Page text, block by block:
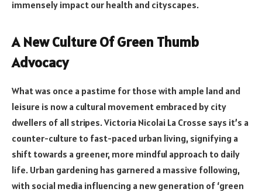
immensely impact our health and cityscapes.
A New Culture Of Green Thumb
Advocacy
What was once a pastime for those with ample land and
leisure is now a cultural movement embraced by city
dwellers of all stripes. Victoria Nicolai La Crosse says it’s a
counter-culture to fast-paced urban living, signifying a
shift towards a greener, more mindful approach to daily
life. Urban gardening has garnered a massive following,
with social media influencing a new generation of ‘green